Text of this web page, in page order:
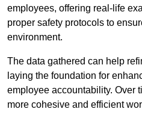
employees, offering real-life
proper safety protocols to
environment.
The data gathered can help
laying the foundation for
employee accountability. Over
more cohesive and efficient